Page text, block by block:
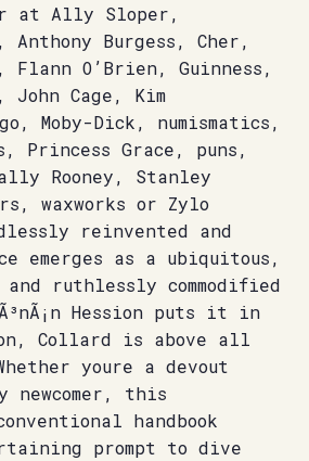
at Ally Sloper,
Burgess, Cher,
O’Brien, Guinness,
John Cage, Kim
Moby-Dick, numismatics,
Princess Grace, puns,
Rooney, Stanley
waxworks or Zylo
reinvented and
emerges as a ubiquitous,
ruthlessly commodified
Hession puts it in
Collard is above all
youre a devout
newcomer, this
handbook
prompt to dive